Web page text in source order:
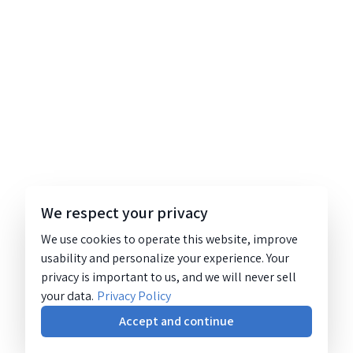
We respect your privacy
We use cookies to operate this website, improve
usability and personalize your experience. Your
privacy is important to us, and we will never sell
your data. Privacy Policy
Accept and continue